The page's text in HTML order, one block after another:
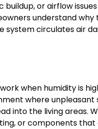
or airflow
understand why
system circulates air
when humidity is
where unpleasant
into the living areas.
or components